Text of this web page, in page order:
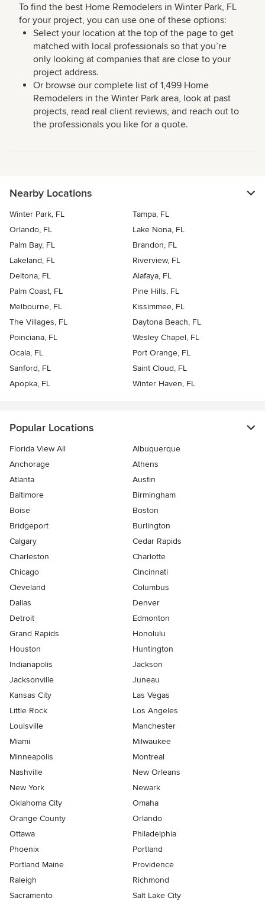
To find the best Home Remodelers in Winter Park, FL
for your project, you can use one of these options:
Select your location at the top of the page to get
matched with local professionals so that you’re
only looking at companies that are close to your
project address.
Or browse our complete list of 1,499 Home
Remodelers in the Winter Park area, look at past
projects, read real client reviews, and reach out to
the professionals you like for a quote.
Nearby Locations
Winter Park, FL
Tampa, FL
Orlando, FL
Lake Nona, FL
Palm Bay, FL
Brandon, FL
Lakeland, FL
Riverview, FL
Deltona, FL
Alafaya, FL
Palm Coast, FL
Pine Hills, FL
Melbourne, FL
Kissimmee, FL
The Villages, FL
Daytona Beach, FL
Poinciana, FL
Wesley Chapel, FL
Ocala, FL
Port Orange, FL
Sanford, FL
Saint Cloud, FL
Apopka, FL
Winter Haven, FL
Popular Locations
Florida View All
Albuquerque
Anchorage
Athens
Atlanta
Austin
Baltimore
Birmingham
Boise
Boston
Bridgeport
Burlington
Calgary
Cedar Rapids
Charleston
Charlotte
Chicago
Cincinnati
Cleveland
Columbus
Dallas
Denver
Detroit
Edmonton
Grand Rapids
Honolulu
Houston
Huntington
Indianapolis
Jackson
Jacksonville
Juneau
Kansas City
Las Vegas
Little Rock
Los Angeles
Louisville
Manchester
Miami
Milwaukee
Minneapolis
Montreal
Nashville
New Orleans
New York
Newark
Oklahoma City
Omaha
Orange County
Orlando
Ottawa
Philadelphia
Phoenix
Portland
Portland Maine
Providence
Raleigh
Richmond
Sacramento
Salt Lake City